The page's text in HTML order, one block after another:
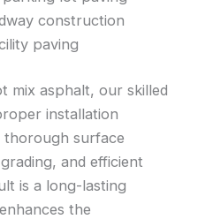
construction
paving
mix asphalt, our skilled
installation
thorough surface
and efficient
is a long-lasting
the